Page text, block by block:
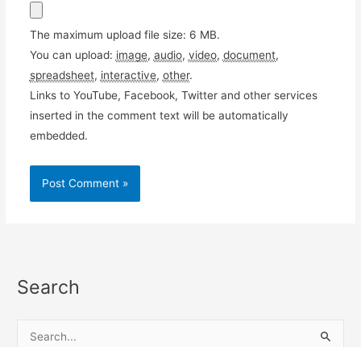
The maximum upload file size: 6 MB.
You can upload: image, audio, video, document,
spreadsheet, interactive, other.
Links to YouTube, Facebook, Twitter and other services
inserted in the comment text will be automatically
embedded.
Search